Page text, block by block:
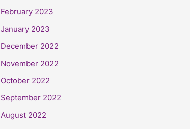
February 2023
January 2023
December 2022
November 2022
October 2022
September 2022
August 2022